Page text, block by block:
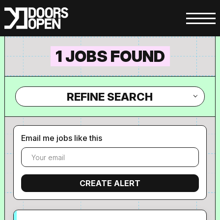
1 JOBS FOUND
REFINE SEARCH
Email me jobs like this